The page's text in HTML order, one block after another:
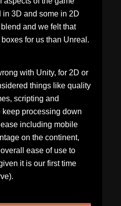
3D and some in 2D
and we felt that
for us than Unreal.
with Unity, for 2D or
things like quality
scripting and
processing down
including mobile
on the continent,
ease of use to
it is our first time